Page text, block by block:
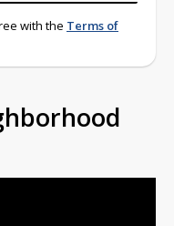
with the Terms of